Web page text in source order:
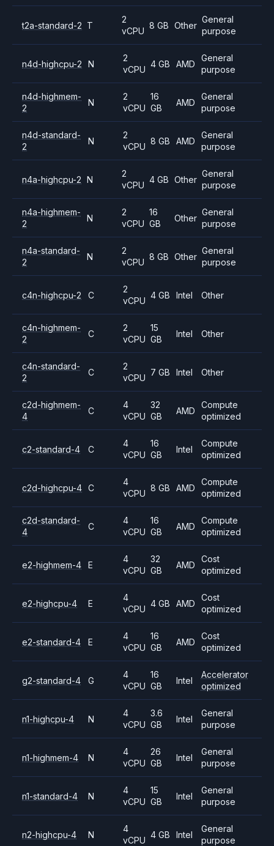
t2a-standard-2 T
2
vCPU
8 GB Other
General
purpose
n4d-highcpu-2 N
2
vCPU
4 GB AMD
General
purpose
n4d-highmem-
2
N
2
vCPU
16
GB
AMD
General
purpose
n4d-standard-
2
N
2
vCPU
8 GB AMD
General
purpose
n4a-highcpu-2 N
2
vCPU
4 GB Other
General
purpose
n4a-highmem-
2
N
2
vCPU
16
GB
Other
General
purpose
n4a-standard-
2
N
2
vCPU
8 GB Other
General
purpose
c4n-highcpu-2 C
2
vCPU
4 GB Intel Other
c4n-highmem-
2
C
2
vCPU
15
GB
Intel Other
c4n-standard-
2
C
2
vCPU
7 GB Intel Other
c2d-highmem-
4
C
4
vCPU
32
GB
AMD
Compute
optimized
c2-standard-4 C
4
vCPU
16
GB
Intel
Compute
optimized
c2d-highcpu-4 C
4
vCPU
8 GB AMD
Compute
optimized
c2d-standard-
4
C
4
vCPU
16
GB
AMD
Compute
optimized
e2-highmem-4 E
4
vCPU
32
GB
AMD
Cost
optimized
e2-highcpu-4 E
4
vCPU
4 GB AMD
Cost
optimized
e2-standard-4 E
4
vCPU
16
GB
AMD
Cost
optimized
g2-standard-4 G
4
vCPU
16
GB
Intel
Accelerator
optimized
n1-highcpu-4 N
4
vCPU
3.6
GB
Intel
General
purpose
n1-highmem-4 N
4
vCPU
26
GB
Intel
General
purpose
n1-standard-4 N
4
vCPU
15
GB
Intel
General
purpose
n2-highcpu-4 N
4
vCPU
4 GB Intel
General
purpose